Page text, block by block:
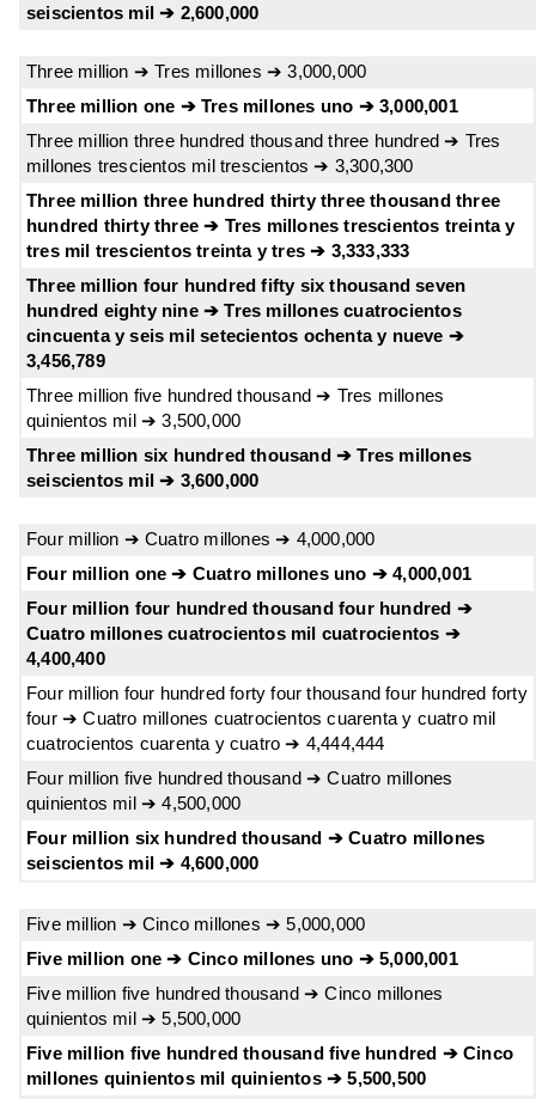
seiscientos mil ➔ 2,600,000
Three million ➔ Tres millones ➔ 3,000,000
Three million one ➔ Tres millones uno ➔ 3,000,001
Three million three hundred thousand three hundred ➔ Tres
millones trescientos mil trescientos ➔ 3,300,300
Three million three hundred thirty three thousand three
hundred thirty three ➔ Tres millones trescientos treinta y
tres mil trescientos treinta y tres ➔ 3,333,333
Three million four hundred fifty six thousand seven
hundred eighty nine ➔ Tres millones cuatrocientos
cincuenta y seis mil setecientos ochenta y nueve ➔
3,456,789
Three million five hundred thousand ➔ Tres millones
quinientos mil ➔ 3,500,000
Three million six hundred thousand ➔ Tres millones
seiscientos mil ➔ 3,600,000
Four million ➔ Cuatro millones ➔ 4,000,000
Four million one ➔ Cuatro millones uno ➔ 4,000,001
Four million four hundred thousand four hundred ➔
Cuatro millones cuatrocientos mil cuatrocientos ➔
4,400,400
Four million four hundred forty four thousand four hundred forty
four ➔ Cuatro millones cuatrocientos cuarenta y cuatro mil
cuatrocientos cuarenta y cuatro ➔ 4,444,444
Four million five hundred thousand ➔ Cuatro millones
quinientos mil ➔ 4,500,000
Four million six hundred thousand ➔ Cuatro millones
seiscientos mil ➔ 4,600,000
Five million ➔ Cinco millones ➔ 5,000,000
Five million one ➔ Cinco millones uno ➔ 5,000,001
Five million five hundred thousand ➔ Cinco millones
quinientos mil ➔ 5,500,000
Five million five hundred thousand five hundred ➔ Cinco
millones quinientos mil quinientos ➔ 5,500,500